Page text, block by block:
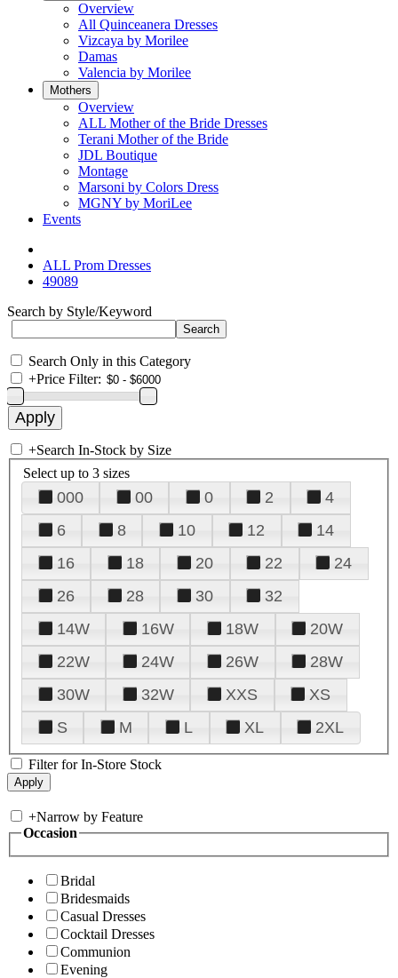
Overview
All Quinceanera Dresses
Vizcaya by Morilee
Damas
Valencia by Morilee
Mothers
Overview
ALL Mother of the Bride Dresses
Terani Mother of the Bride
JDL Boutique
Montage
Marsoni by Colors Dress
MGNY by MoriLee
Events
ALL Prom Dresses
49089
Search by Style/Keyword
Search Only in this Category
+Price Filter:
+Search In-Stock by Size
Select up to 3 sizes
000 00 0 2
4
6
8 10 12
14
16
18 20 22
24
26
28 30
32
14W
16W 18W
20W
22W
24W 26W
28W
30W
32W XXS
XS
S
M L XL 2XL
Filter for In-Store Stock
+Narrow by Feature
Occasion
Bridal
Bridesmaids
Casual Dresses
Cocktail Dresses
Communion
Evening